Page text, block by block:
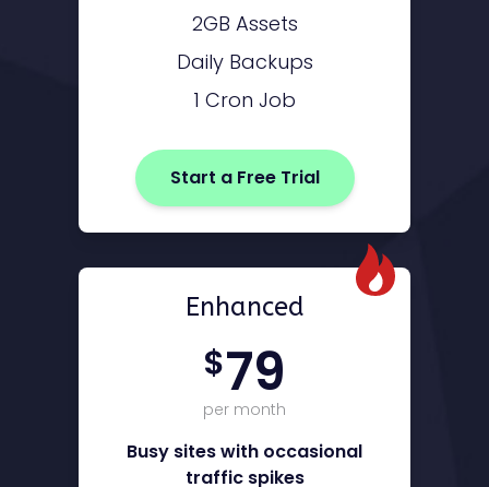
2GB Assets
Daily Backups
1 Cron Job
Start a Free Trial
Enhanced
$79
per month
Busy sites with occasional
traffic spikes